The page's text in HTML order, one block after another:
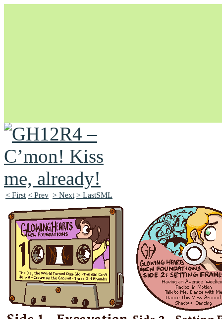
Unapologetically Queer and Queerly Unapologetic
< First < Prev > Next > LastSML